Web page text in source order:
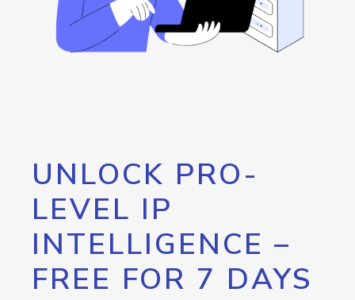
UNLOCK PRO-
LEVEL IP
INTELLIGENCE –
FREE FOR 7 DAYS